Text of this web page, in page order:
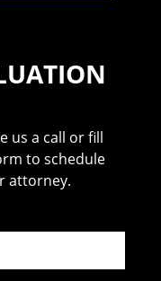
us a call or fill
to schedule
attorney.